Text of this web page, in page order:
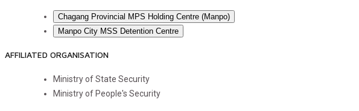
Chagang Provincial MPS Holding Centre (Manpo)
Manpo City MSS Detention Centre
AFFILIATED ORGANISATION
Ministry of State Security
Ministry of People's Security